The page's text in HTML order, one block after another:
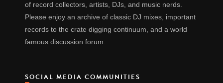
of record collectors, artists, DJs, and music nerds.
Please enjoy an archive of classic DJ mixes, important
records to the crate digging continuum, and a world
famous discussion forum.
SOCIAL MEDIA COMMUNITIES